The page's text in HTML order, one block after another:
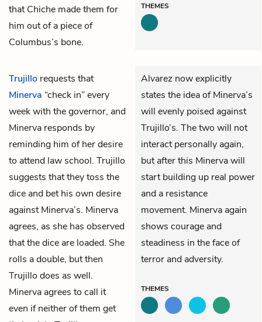
that Chiche made them for
him out of a piece of
Columbus’s bone.
THEMES
Trujillo requests that
Minerva “check in” every
week with thegovernor, and
Minerva responds by
reminding him of her desire
to attend law school. Trujillo
suggests that they toss the
dice and bet his own desire
against Minerva’s. Minerva
agrees, as she has observed
that the dice are loaded. She
rolls a double, but then
Trujillo does as well.
Minerva agrees to call it
even if neither of them get
Alvarez now explicitly
states the idea of Minerva’s
will evenly poised against
Trujillo’s. The two will not
interact personally again,
but after this Minerva will
start building up real power
and a resistance
movement. Minerva again
shows courage and
steadiness in the face of
terror and adversity.
THEMES